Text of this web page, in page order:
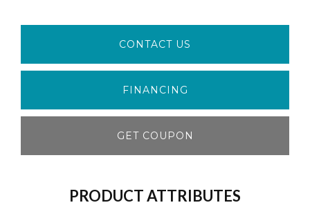
CONTACT US
FINANCING
GET COUPON
PRODUCT ATTRIBUTES